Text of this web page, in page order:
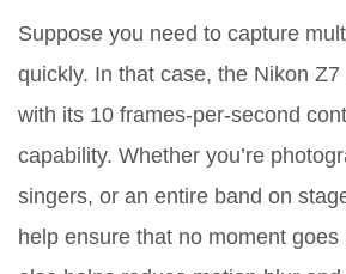
Suppose you need to capture
quickly. In that case, the Nikon
with its 10 frames-per-second
capability. Whether you’re
singers, or an entire band on
help ensure that no moment